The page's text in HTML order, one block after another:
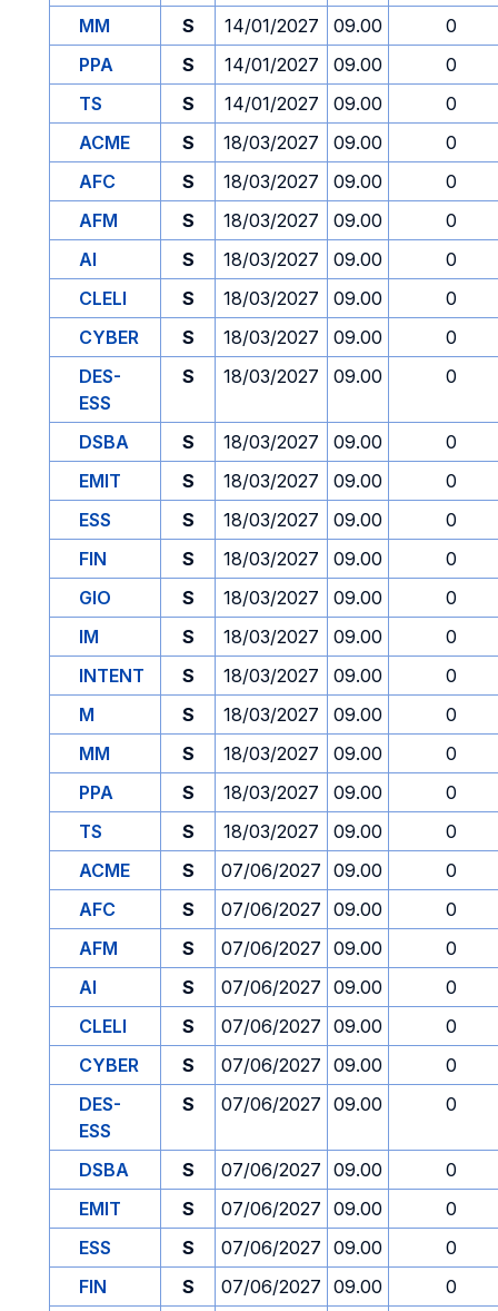
MM S 14/01/2027 09.00
0
PPA
S 14/01/2027 09.00
0
TS
S 14/01/2027 09.00
0
ACME
S 18/03/2027 09.00
0
AFC
S 18/03/2027 09.00
0
AFM
S 18/03/2027 09.00
0
AI
S 18/03/2027 09.00
0
CLELI
S 18/03/2027 09.00
0
CYBER
S 18/03/2027 09.00
0
DES-
ESS
S 18/03/2027 09.00 0
DSBA S 18/03/2027 09.00
0
EMIT
S 18/03/2027 09.00
0
ESS
S 18/03/2027 09.00
0
FIN
S 18/03/2027 09.00
0
GIO
S 18/03/2027 09.00
0
IM
S 18/03/2027 09.00
0
INTENT
S 18/03/2027 09.00
0
M
S 18/03/2027 09.00
0
MM
S 18/03/2027 09.00
0
PPA
S 18/03/2027 09.00
0
TS
S 18/03/2027 09.00
0
ACME
S 07/06/2027 09.00
0
AFC
S 07/06/2027 09.00
0
AFM
S 07/06/2027 09.00
0
AI
S 07/06/2027 09.00
0
CLELI
S 07/06/2027 09.00
0
CYBER
S 07/06/2027 09.00
0
DES-
ESS
S 07/06/2027 09.00 0
DSBA S 07/06/2027 09.00
0
EMIT
S 07/06/2027 09.00
0
ESS
S 07/06/2027 09.00
0
FIN
S 07/06/2027 09.00
0